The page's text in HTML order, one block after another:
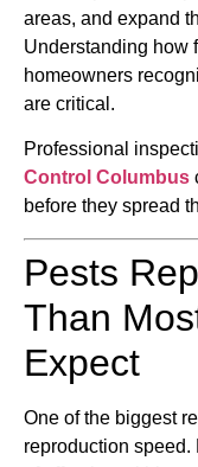
areas, and expand
Understanding how
homeowners
are critical.
Professional
Control Columbus
before they spread
Pests
Than
Expect
One of the biggest
reproduction